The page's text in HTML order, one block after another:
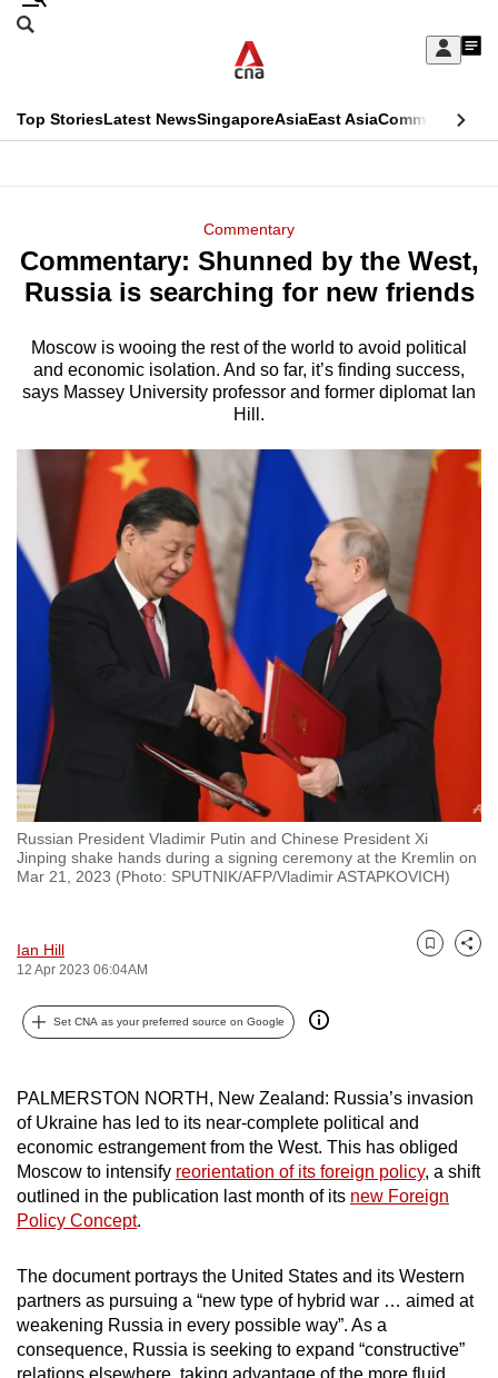
Skip
Sign
My
menu
Search
CNAR
Top StoriesLatest NewsSingaporeAsiaEast AsiaCommentary
Menu
Commentary
Commentary: Shunned by the West,
Russia is searching for new friends
Moscow is wooing the rest of the world to avoid political
and economic isolation. And so far, it’s finding success,
says Massey University professor and former diplomat Ian
Hill.
Russian President Vladimir Putin and Chinese President Xi
Jinping shake hands during a signing ceremony at the Kremlin on
Mar 21, 2023 (Photo: SPUTNIK/AFP/Vladimir ASTAPKOVICH)
Ian Hill
12 Apr 2023 06:04AM
Bookmark
Share
Set CNA as your preferred source on Google
PALMERSTON NORTH, New Zealand: Russia’s invasion
of Ukraine has led to its near-complete political and
economic estrangement from the West. This has obliged
Moscow to intensify reorientation of its foreign policy, a shift
outlined in the publication last month of its new Foreign
Policy Concept.
The document portrays the United States and its Western
partners as pursuing a “new type of hybrid war … aimed at
weakening Russia in every possible way”. As a
consequence, Russia is seeking to expand “constructive”
relations elsewhere, taking advantage of the more fluid,
This
longer
We
hassle
switch
browsers
but
be
fast,
secure
best
can
To
continue,
upgrade
to
a
or,
for